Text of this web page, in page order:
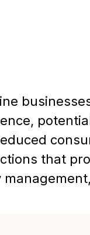
that